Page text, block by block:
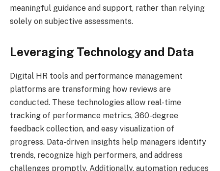
meaningful guidance and support, rather than relying
solely on subjective assessments.
Leveraging Technology and Data
Digital HR tools and performance management
platforms are transforming how reviews are
conducted. These technologies allow real-time
tracking of performance metrics, 360-degree
feedback collection, and easy visualization of
progress. Data-driven insights help managers identify
trends, recognize high performers, and address
challenges promptly. Additionally, automation reduces